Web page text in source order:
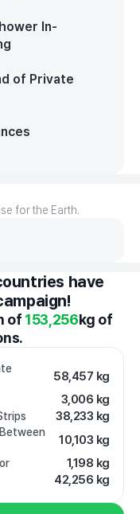
In-
of Private
for the Earth.
have
of 153,256kg of
58,457 kg
3,006 kg
38,233 kg
10,103 kg
1,198 kg
42,256 kg